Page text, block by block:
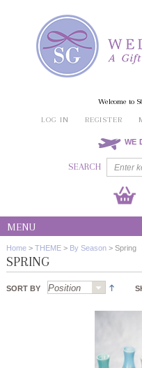
Welcome to
LOG IN
REGISTER
WE
SEARCH
MENU
Home > THEME > By Season > Spring
SPRING
SORT BY